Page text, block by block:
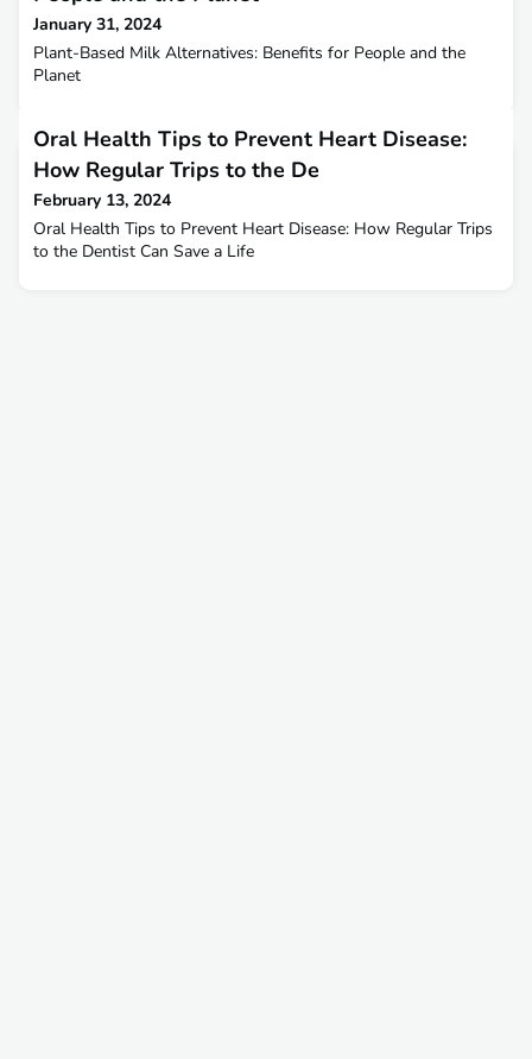
January 31, 2024
Plant-Based Milk Alternatives: Benefits for People and the
Planet
Oral Health Tips to Prevent Heart Disease:
How Regular Trips to the De
February 13, 2024
Oral Health Tips to Prevent Heart Disease: How Regular Trips
to the Dentist Can Save a Life